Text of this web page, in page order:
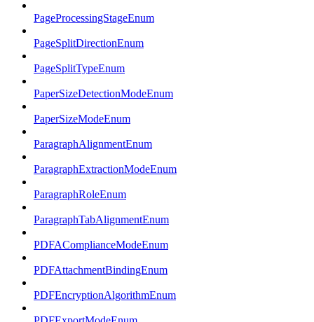
PageProcessingStageEnum
PageSplitDirectionEnum
PageSplitTypeEnum
PaperSizeDetectionModeEnum
PaperSizeModeEnum
ParagraphAlignmentEnum
ParagraphExtractionModeEnum
ParagraphRoleEnum
ParagraphTabAlignmentEnum
PDFAComplianceModeEnum
PDFAttachmentBindingEnum
PDFEncryptionAlgorithmEnum